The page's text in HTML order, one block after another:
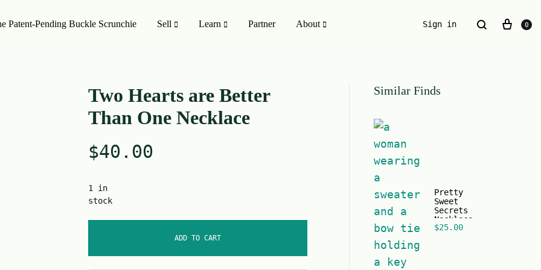
On Sale 🤑
ESSENTIALS WE INVENTED
The Original Buckle Scrunchie
Patent-Pending Buckle Scrunchie Sell Learn Partner About Sign in 0
Two Hearts are Better
Than One Necklace
$40.00
1 in
stock
ADD TO CART
Similar Finds
Pretty
Sweet
Secrets
Necklace
$25.00